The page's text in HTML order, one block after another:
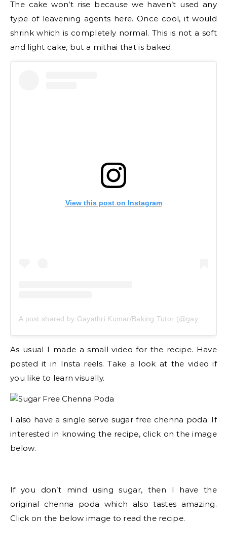
The cake won’t rise because we haven’t used any
type of leavening agents here. Once cool, it would
shrink which is completely normal. This is not a soft
and light cake, but a mithai that is baked.
View this post on Instagram
As usual I made a small video for the recipe. Have
posted it in Insta reels. Take a look at the video if
you like to learn visually.
I also have a single serve sugar free chenna poda. If
interested in knowing the recipe, click on the image
below.
If you don’t mind using sugar, then I have the
original chenna poda which also tastes amazing.
Click on the below image to read the recipe.